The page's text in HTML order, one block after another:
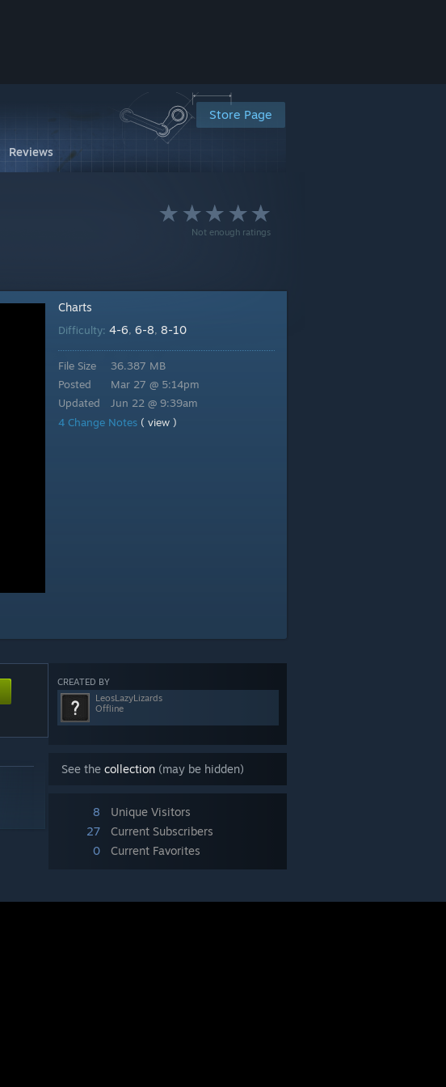
Store Page
Reviews
Not enough ratings
Charts
Difficulty: 4-6, 6-8, 8-10
File Size
Posted
Updated
36.387 MB
Mar 27 @ 5:14pm
Jun 22 @ 9:39am
4 Change Notes ( view )
CREATED BY
LeosLazyLizards
Offline
See the collection (may be hidden)
8
Unique Visitors
27
Current Subscribers
0
Current Favorites